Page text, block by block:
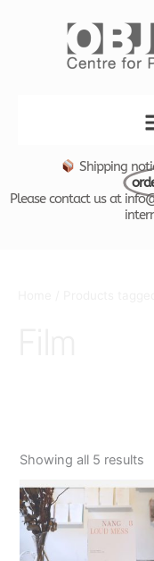
Shipping
Please contact us at
Showing all 5 results